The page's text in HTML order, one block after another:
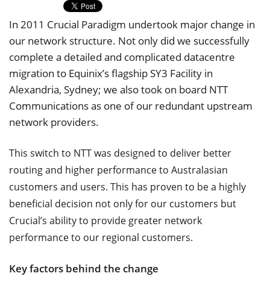
In 2011 Crucial Paradigm undertook major change in
our network structure. Not only did we successfully
complete a detailed and complicated datacentre
migration to Equinix’s flagship SY3 Facility in
Alexandria, Sydney; we also took on board NTT
Communications as one of our redundant upstream
network providers.
This switch to NTT was designed to deliver better
routing and higher performance to Australasian
customers and users. This has proven to be a highly
beneficial decision not only for our customers but
Crucial’s ability to provide greater network
performance to our regional customers.
Key factors behind the change